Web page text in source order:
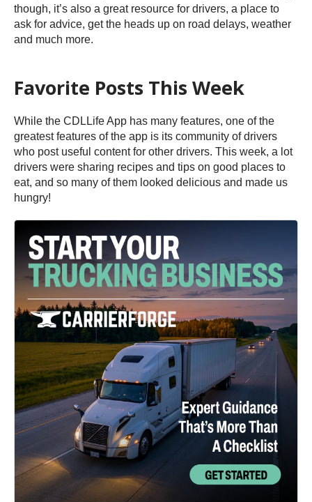
though, it’s also a great resource for drivers, a place to
ask for advice, get the heads up on road delays, weather
and much more.
Favorite Posts This Week
While the CDLLife App has many features, one of the
greatest features of the app is its community of drivers
who post useful content for other drivers. This week, a lot
drivers were sharing recipes and tips on good places to
eat, and so many of them looked delicious and made us
hungry!